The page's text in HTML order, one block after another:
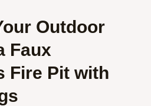
Outdoor
Faux
Fire Pit with